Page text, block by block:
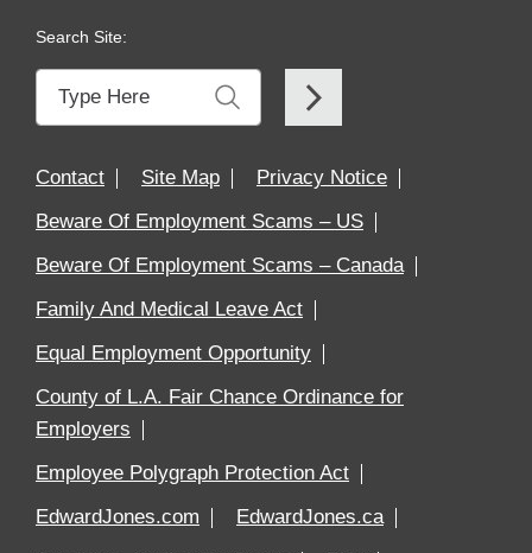
Search Site:
Contact Site Map
Privacy Notice
Beware Of Employment Scams – US
Beware Of Employment Scams – Canada
Family And Medical Leave Act
Equal Employment Opportunity
County of L.A. Fair Chance Ordinance for
Employers
Employee Polygraph Protection Act
EdwardJones.com
EdwardJones.ca